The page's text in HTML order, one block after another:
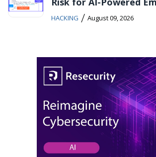
HACKING / August 09, 2026